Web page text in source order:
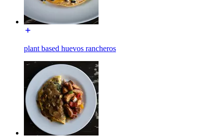
plant based huevos rancheros